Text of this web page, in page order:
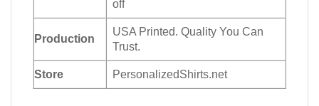
off
Production
USA Printed. Quality You Can
Trust.
Store PersonalizedShirts.net